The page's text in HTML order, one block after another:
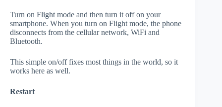
Turn on Flight mode and then turn it off on your
smartphone. When you turn on Flight mode, the phone
disconnects from the cellular network, WiFi and
Bluetooth.
This simple on/off fixes most things in the world, so it
works here as well.
Restart